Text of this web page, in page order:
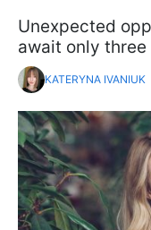
Unexpected
await only
KATERYNA IVANIUK